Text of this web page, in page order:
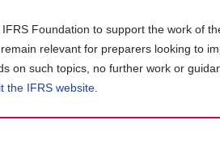
Foundation to support the work of
relevant for preparers looking to
on such topics, no further work or
the IFRS website